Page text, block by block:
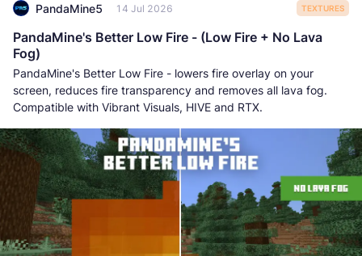
PandaMine5 14 Jul 2026 TEXTURES
PandaMine's Better Low Fire - (Low Fire + No Lava
Fog)
PandaMine's Better Low Fire - lowers fire overlay on your
screen, reduces fire transparency and removes all lava fog.
Compatible with Vibrant Visuals, HIVE and RTX.